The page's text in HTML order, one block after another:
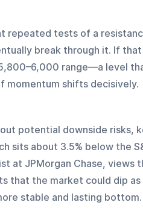
repeated tests of a
break through it. If
range—a level
momentum shifts decisively.
potential downside risks,
sits about 3.5% below the
at JPMorgan Chase, views
that the market could dip
stable and lasting bottom.